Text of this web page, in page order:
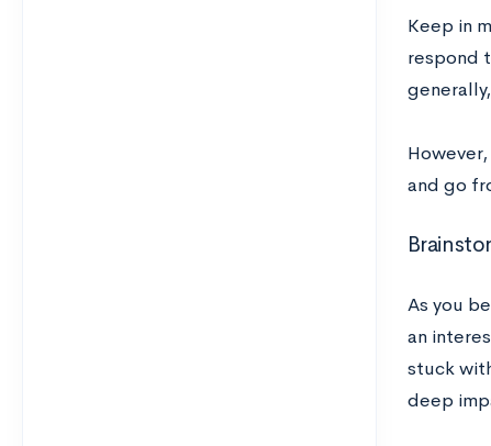
Keep in
respond
and go
As you
an
stuck
deep